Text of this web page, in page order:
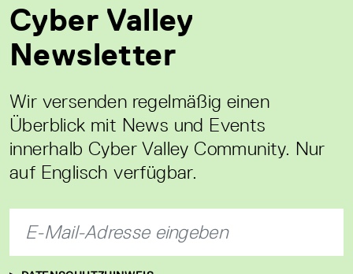
Cyber Valley
Newsletter
Wir versenden regelmäßig einen
Überblick mit News und Events
innerhalb Cyber Valley Community. Nur
auf Englisch verfügbar.